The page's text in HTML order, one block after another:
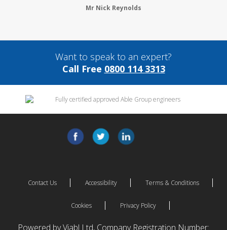
Mr Nick Reynolds
Want to speak to an expert?
Call Free 0800 114 3313
Contact Us Accessibility Terms & Conditions
Cookies Privacy Policy
Powered by Viabl Ltd, Company Registration Number: